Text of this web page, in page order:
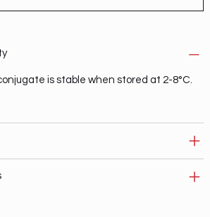
is stable when stored at 2-8°C.